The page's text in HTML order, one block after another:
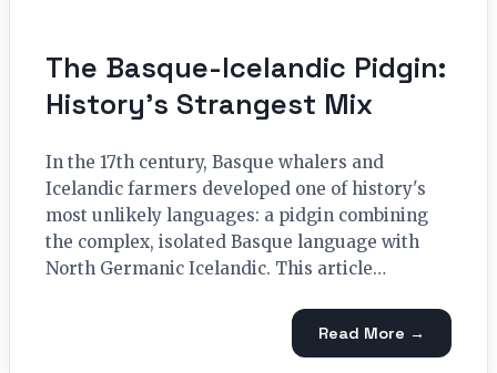
The Basque-Icelandic Pidgin:
History’s Strangest Mix
In the 17th century, Basque whalers and
Icelandic farmers developed one of history's
most unlikely languages: a pidgin combining
the complex, isolated Basque language with
North Germanic Icelandic. This article…
Read More →